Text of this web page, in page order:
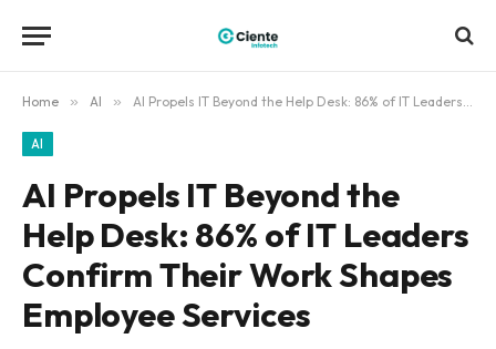
Home » AI » AI Propels IT Beyond the Help Desk: 86% of IT Leaders Confirm Their Work Shapes Employee Services
AI
AI Propels IT Beyond the
Help Desk: 86% of IT Leaders
Confirm Their Work Shapes
Employee Services